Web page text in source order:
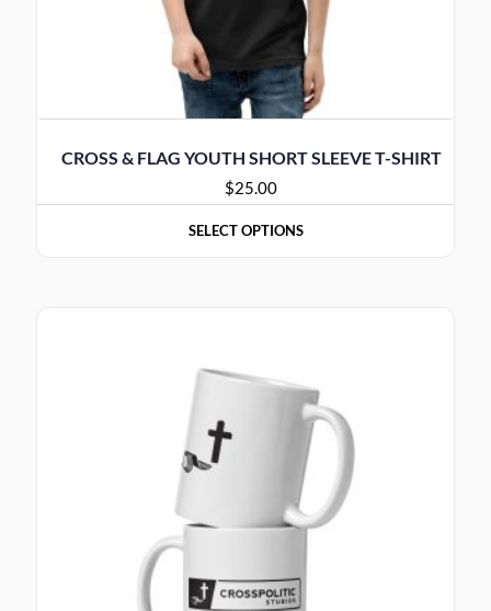
CROSS & FLAG YOUTH SHORT SLEEVE T-SHIRT
$25.00
SELECT OPTIONS